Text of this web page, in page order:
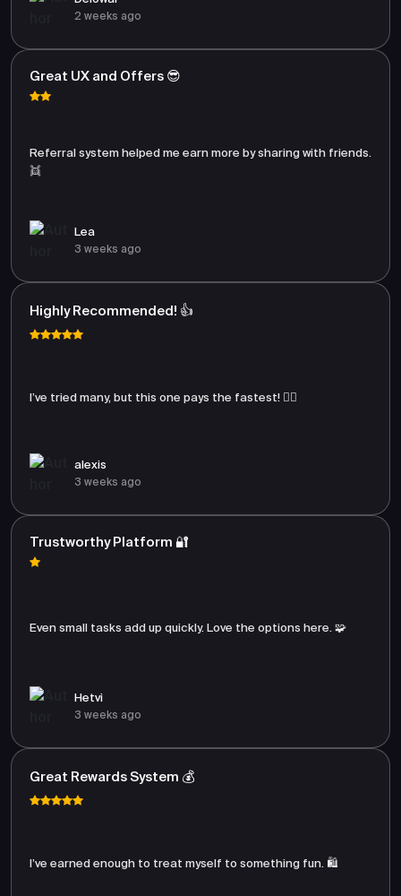
2 weeks ago
Great UX and Offers 😎
Referral system helped me earn more by sharing with friends.
👯
Lea
3 weeks ago
Highly Recommended! 👍
I’ve tried many, but this one pays the fastest! 🏃‍♂️
alexis
3 weeks ago
Trustworthy Platform 🔐
Even small tasks add up quickly. Love the options here. 🧩
Hetvi
3 weeks ago
Great Rewards System 💰
I’ve earned enough to treat myself to something fun. 🛍️